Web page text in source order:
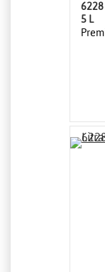
6228
5 L